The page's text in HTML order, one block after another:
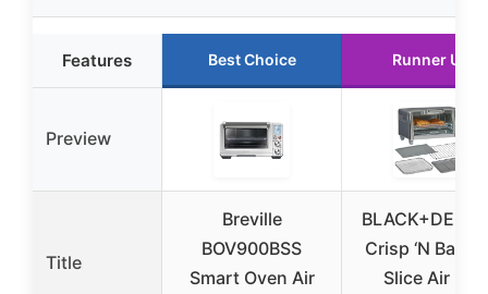
Features Best Choice Runner Up
Preview
Title
Breville
BOV900BSS
Smart Oven Air
Crisp ‘N Bake
Slice Air Fry